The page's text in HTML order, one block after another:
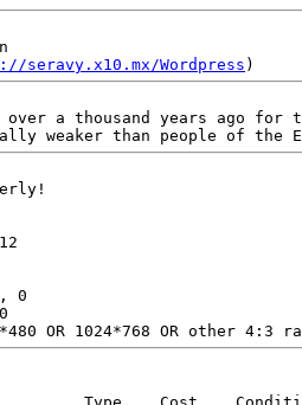
seravy.x10.mx/Wordpress
a thousand years ago for
0